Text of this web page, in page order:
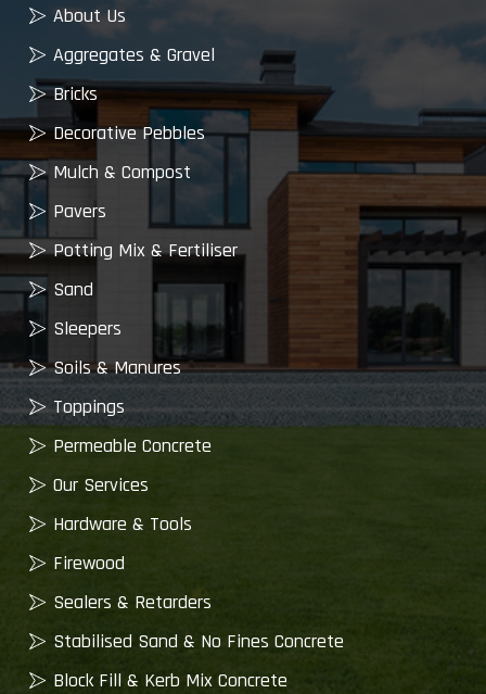
About Us
Aggregates & Gravel
Bricks
Decorative Pebbles
Mulch & Compost
Pavers
Potting Mix & Fertiliser
Sand
Sleepers
Soils & Manures
Toppings
Permeable Concrete
Our Services
Hardware & Tools
Firewood
Sealers & Retarders
Stabilised Sand & No Fines Concrete
Block Fill & Kerb Mix Concrete